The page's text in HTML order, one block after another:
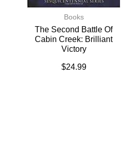
Books
The Second Battle Of
Cabin Creek: Brilliant
Victory
$24.99